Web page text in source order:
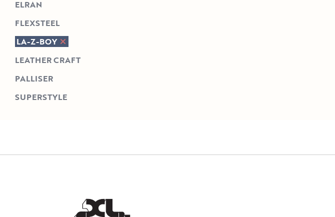
ELRAN
FLEXSTEEL
LA-Z-BOY
LEATHER CRAFT
PALLISER
SUPERSTYLE